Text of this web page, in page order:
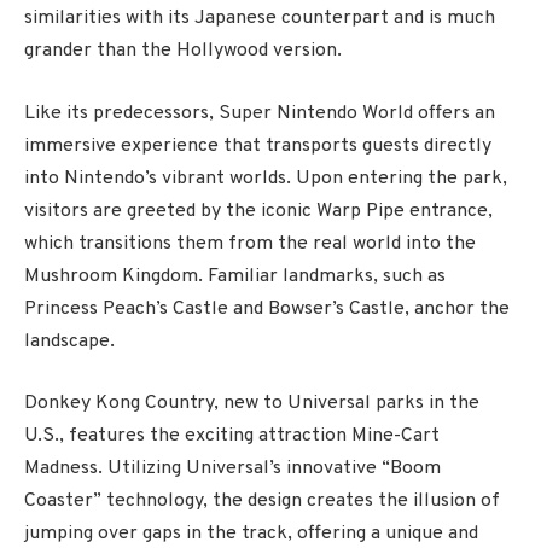
similarities with its Japanese counterpart and is much
grander than the Hollywood version.
Like its predecessors, Super Nintendo World offers an
immersive experience that transports guests directly
into Nintendo’s vibrant worlds. Upon entering the park,
visitors are greeted by the iconic Warp Pipe entrance,
which transitions them from the real world into the
Mushroom Kingdom. Familiar landmarks, such as
Princess Peach’s Castle and Bowser’s Castle, anchor the
landscape.
Donkey Kong Country, new to Universal parks in the
U.S., features the exciting attraction Mine-Cart
Madness. Utilizing Universal’s innovative “Boom
Coaster” technology, the design creates the illusion of
jumping over gaps in the track, offering a unique and